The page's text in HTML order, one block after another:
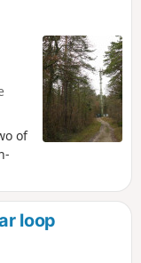
of
loop